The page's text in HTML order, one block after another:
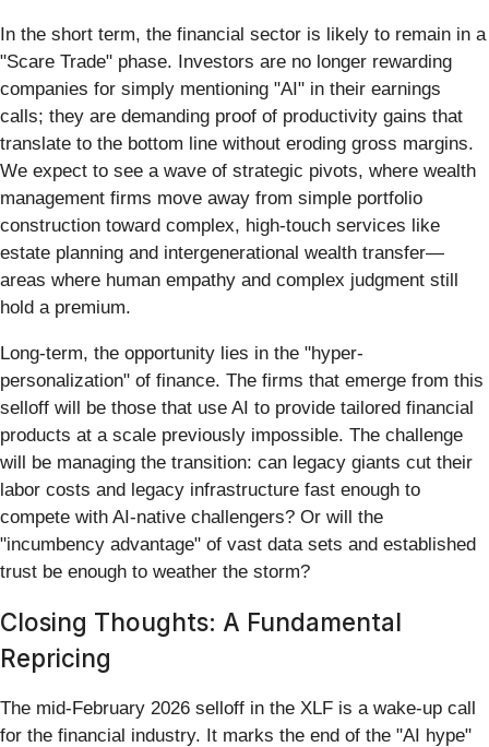
In the short term, the financial sector is likely to remain in a
"Scare Trade" phase. Investors are no longer rewarding
companies for simply mentioning "AI" in their earnings
calls; they are demanding proof of productivity gains that
translate to the bottom line without eroding gross margins.
We expect to see a wave of strategic pivots, where wealth
management firms move away from simple portfolio
construction toward complex, high-touch services like
estate planning and intergenerational wealth transfer—
areas where human empathy and complex judgment still
hold a premium.
Long-term, the opportunity lies in the "hyper-
personalization" of finance. The firms that emerge from this
selloff will be those that use AI to provide tailored financial
products at a scale previously impossible. The challenge
will be managing the transition: can legacy giants cut their
labor costs and legacy infrastructure fast enough to
compete with AI-native challengers? Or will the
"incumbency advantage" of vast data sets and established
trust be enough to weather the storm?
Closing Thoughts: A Fundamental
Repricing
The mid-February 2026 selloff in the XLF is a wake-up call
for the financial industry. It marks the end of the "AI hype"